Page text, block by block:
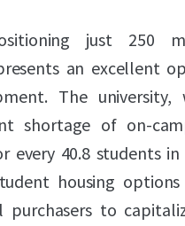
just 250
an excellent
The university,
shortage of on-
every 40.8 students
housing
to